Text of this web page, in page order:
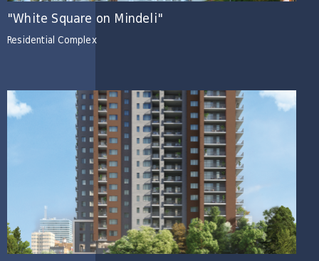
"White Square on Mindeli"
Residential Complex